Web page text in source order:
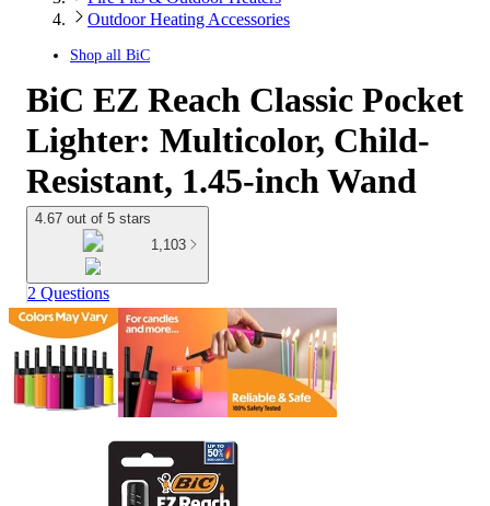
Outdoor Heating Accessories
Shop all BiC
BiC EZ Reach Classic Pocket
Lighter: Multicolor, Child-
Resistant, 1.45-inch Wand
4.67 out of 5 stars
1,103
2 Questions